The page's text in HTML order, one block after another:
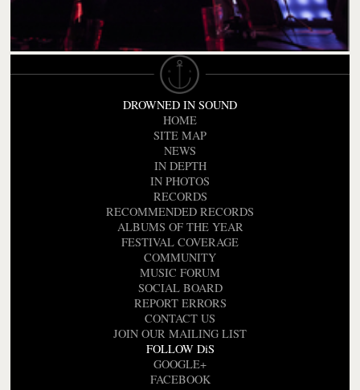
DROWNED IN SOUND
HOME
SITE MAP
NEWS
IN DEPTH
IN PHOTOS
RECORDS
RECOMMENDED RECORDS
ALBUMS OF THE YEAR
FESTIVAL COVERAGE
COMMUNITY
MUSIC FORUM
SOCIAL BOARD
REPORT ERRORS
CONTACT US
JOIN OUR MAILING LIST
FOLLOW DiS
GOOGLE+
FACEBOOK